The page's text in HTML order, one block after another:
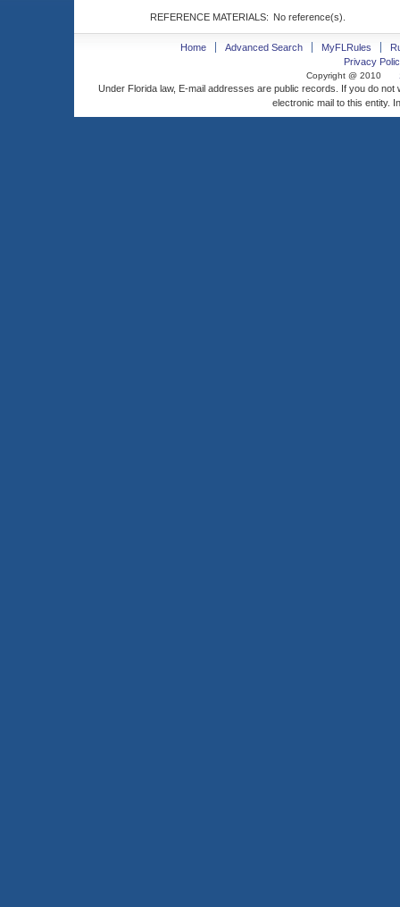
REFERENCE MATERIALS: No reference(s).
Home Advanced Search MyFLRules
Privacy
Copyright @ 2010
Under Florida law, E-mail addresses are public records. If you do
electronic mail to this entity.